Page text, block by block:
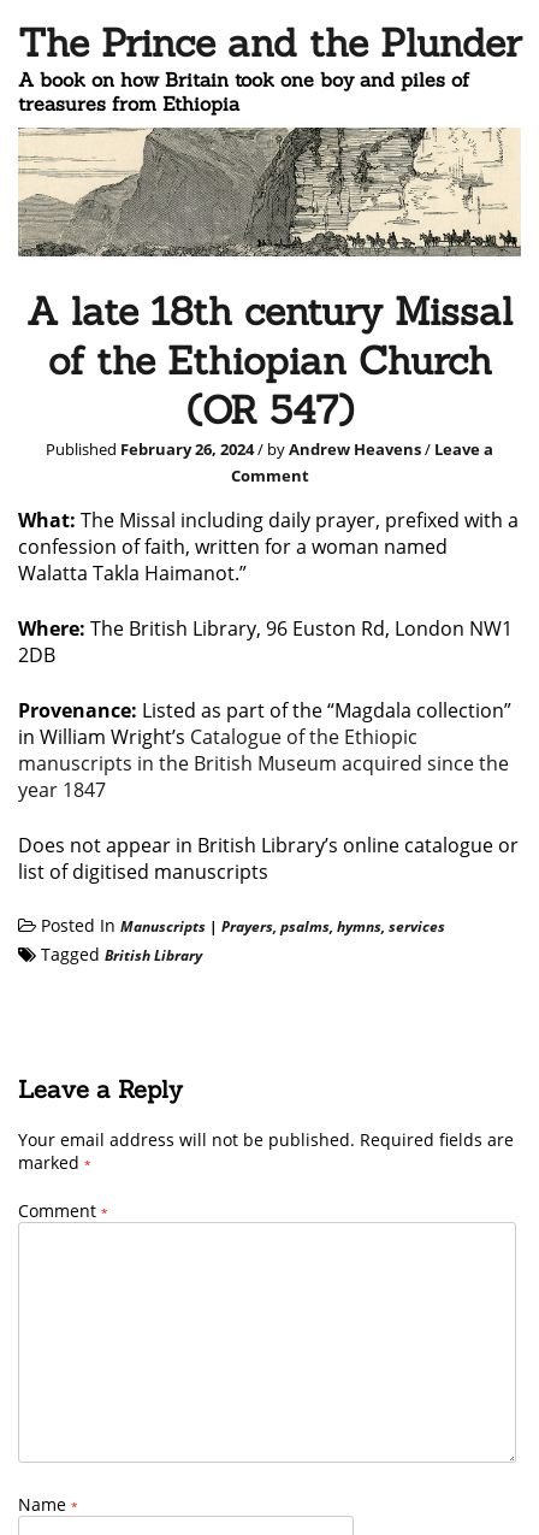
The Prince and the Plunder
A book on how Britain took one boy and piles of
treasures from Ethiopia
A late 18th century Missal
of the Ethiopian Church
(OR 547)
Published February 26, 2024/ byAndrew Heavens/ Leave a
Comment
What: The Missal including daily prayer, prefixed with a
confession of faith, written for a woman named
Walatta Takla Haimanot.”
Where: The British Library, 96 Euston Rd, London NW1
2DB
Provenance: Listed as part of the “Magdala collection”
in William Wright’s Catalogue of the Ethiopic
manuscripts in the British Museum acquired since the
year 1847
Does not appear in British Library’s online catalogue or
list of digitised manuscripts
Posted In Manuscripts | Prayers, psalms, hymns, services
Tagged British Library
Leave a Reply
Your email address will not be published. Required fields are
marked *
Comment *
Name *